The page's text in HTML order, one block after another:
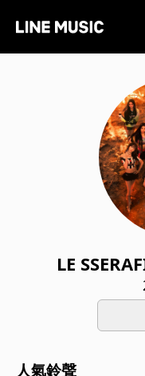
LE
人氣鈴聲